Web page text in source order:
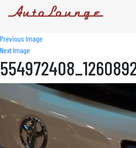
Previous Image
Next Image